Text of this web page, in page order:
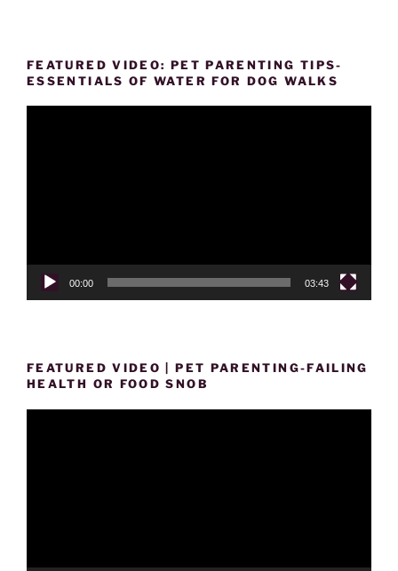
FEATURED VIDEO: PET PARENTING TIPS-
ESSENTIALS OF WATER FOR DOG WALKS
00:00 03:43
FEATURED VIDEO | PET PARENTING-FAILING
HEALTH OR FOOD SNOB